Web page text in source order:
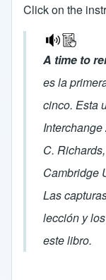
Click on the
A time to
es la
cinco. Esta
C.
Cambridge
Las
lección y
este libro.